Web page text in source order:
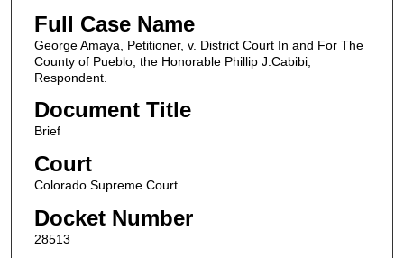
Full Case Name
George Amaya, Petitioner, v. District Court In and For The
County of Pueblo, the Honorable Phillip J.Cabibi,
Respondent.
Document Title
Brief
Court
Colorado Supreme Court
Docket Number
28513